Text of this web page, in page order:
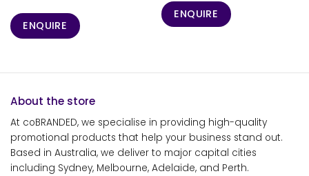
ENQUIRE
ENQUIRE
About the store
At coBRANDED, we specialise in providing high-quality
promotional products that help your business stand out.
Based in Australia, we deliver to major capital cities
including Sydney, Melbourne, Adelaide, and Perth.